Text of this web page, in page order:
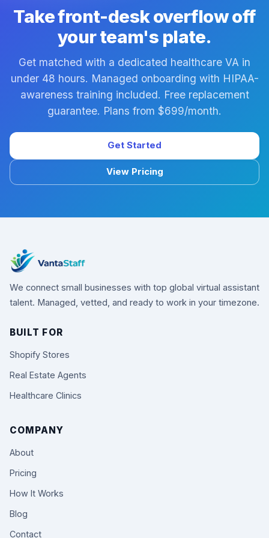
confirm system experience and document your
specific workflows.
Take front-desk overflow off
your team's plate.
Get matched with a dedicated healthcare VA in
under 48 hours. Managed onboarding with HIPAA-
awareness training included. Free replacement
guarantee. Plans from $699/month.
Get Started
View Pricing
We connect small businesses with top global virtual assistant
talent. Managed, vetted, and ready to work in your timezone.
BUILT FOR
Shopify Stores
Real Estate Agents
Healthcare Clinics
COMPANY
About
Pricing
How It Works
Blog
Contact